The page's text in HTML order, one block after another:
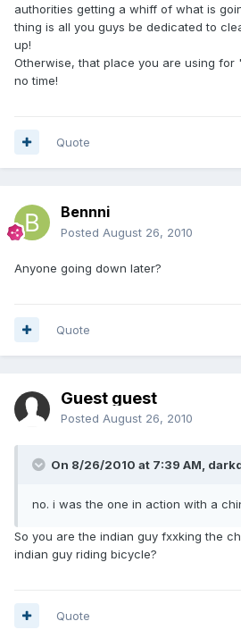
authorities getting a whiff of what is
thing is all you guys be dedicated to
up!
Otherwise, that place you are using for
no time!
Quote
Bennni
Posted August 26, 2010
Anyone going down later?
Quote
Guest guest
Posted August 26, 2010
On 8/26/2010 at 7:39 AM,
no. i was the one in action with a
So you are the indian guy fxxking the
indian guy riding bicycle?
Quote